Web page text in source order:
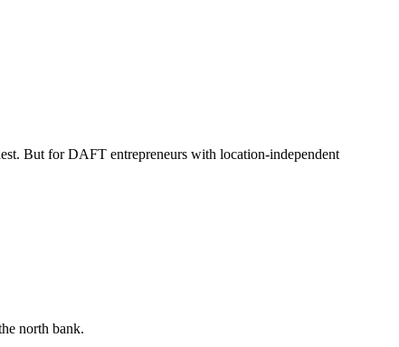
But for DAFT entrepreneurs with location-independent
north bank.